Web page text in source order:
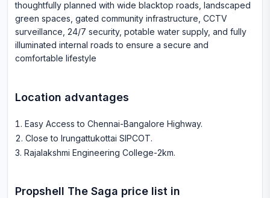
thoughtfully planned with wide blacktop roads, landscaped
green spaces, gated community infrastructure, CCTV
surveillance, 24/7 security, potable water supply, and fully
illuminated internal roads to ensure a secure and
comfortable lifestyle
Location advantages
Easy Access to Chennai-Bangalore Highway.
Close to Irungattukottai SIPCOT.
Rajalakshmi Engineering College-2km.
Propshell The Saga price list in